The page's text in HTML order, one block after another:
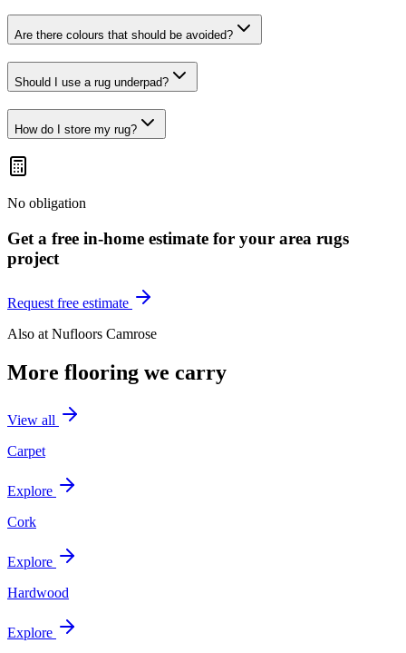
Are there colours that should be avoided?
Should I use a rug underpad?
How do I store my rug?
No obligation
Get a free in-home estimate for your area rugs
project
Request free estimate
Also at Nufloors Camrose
More flooring we carry
View all
Carpet
Explore
Cork
Explore
Hardwood
Explore